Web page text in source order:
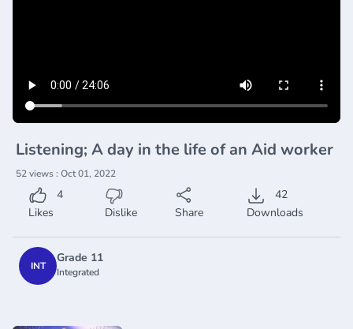
Listening; A day in the life of an Aid worker
52 views : Oct 01, 2022
4
Likes
Dislike Share
42
Downloads
INT
Grade 11
Integrated